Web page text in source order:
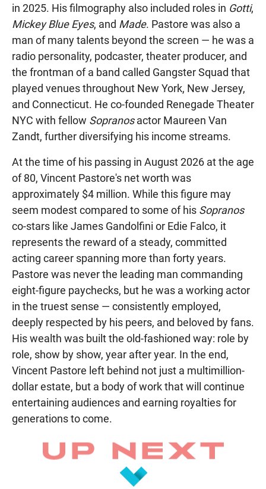
in 2025. His filmography also included roles in Gotti,
Mickey Blue Eyes, and Made. Pastore was also a
man of many talents beyond the screen — he was a
radio personality, podcaster, theater producer, and
the frontman of a band called Gangster Squad that
played venues throughout New York, New Jersey,
and Connecticut. He co-founded Renegade Theater
NYC with fellow Sopranosactor Maureen Van
Zandt, further diversifying his income streams.
At the time of his passing in August 2026 at the age
of 80, Vincent Pastore's net worth was
approximately $4 million. While this figure may
seem modest compared to some of his Sopranos
co-stars like James Gandolfini or Edie Falco, it
represents the reward of a steady, committed
acting career spanning more than forty years.
Pastore was never the leading man commanding
eight-figure paychecks, but he was a working actor
in the truest sense — consistently employed,
deeply respected by his peers, and beloved by fans.
His wealth was built the old-fashioned way: role by
role, show by show, year after year. In the end,
Vincent Pastore left behind not just a multimillion-
dollar estate, but a body of work that will continue
entertaining audiences and earning royalties for
generations to come.